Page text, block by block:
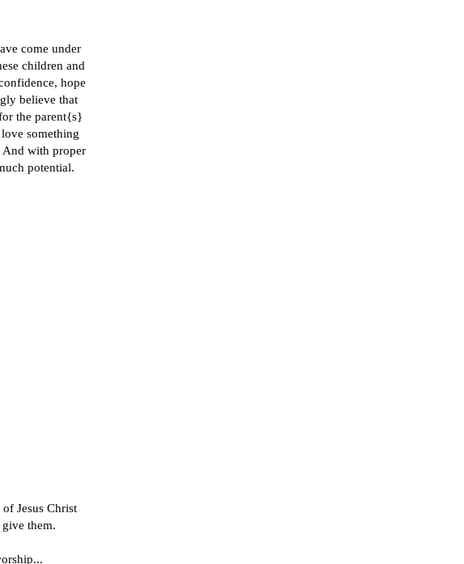
come under
children and
hope
believe that
the parent{s}
something
And with proper
potential.
Jesus Christ
them.